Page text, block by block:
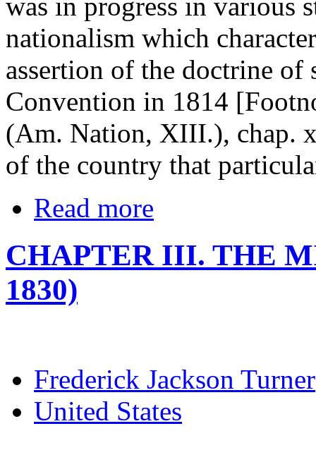
nationalism which
assertion of the doctrine
Convention in 1814
(Am. Nation, XIII.), chap.
of the country that
Read more
CHAPTER III. THE
1830)
Frederick Jackson Turner
United States